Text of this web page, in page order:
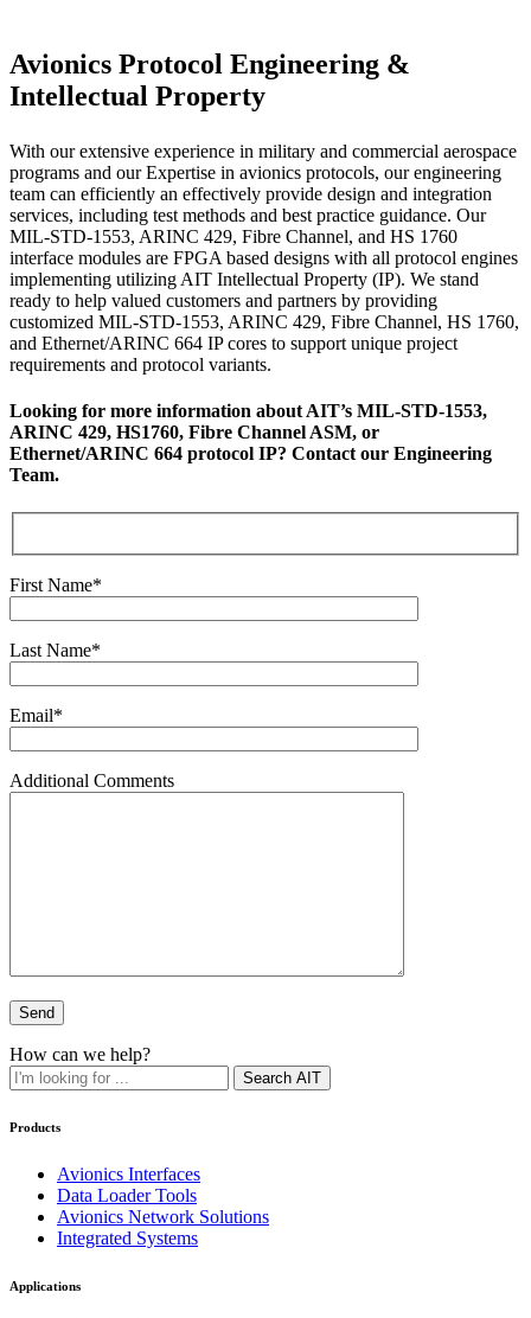
Avionics Protocol Engineering &
Intellectual Property
With our extensive experience in military and commercial aerospace
programs and our Expertise in avionics protocols, our engineering
team can efficiently an effectively provide design and integration
services, including test methods and best practice guidance. Our
MIL-STD-1553, ARINC 429, Fibre Channel, and HS 1760
interface modules are FPGA based designs with all protocol engines
implementing utilizing AIT Intellectual Property (IP). We stand
ready to help valued customers and partners by providing
customized MIL-STD-1553, ARINC 429, Fibre Channel, HS 1760,
and Ethernet/ARINC 664 IP cores to support unique project
requirements and protocol variants.
Looking for more information about AIT’s MIL-STD-1553,
ARINC 429, HS1760, Fibre Channel ASM, or
Ethernet/ARINC 664 protocol IP? Contact our Engineering
Team.
First Name*
Last Name*
Email*
Additional Comments
How can we help?
Search AIT
Products
Avionics Interfaces
Data Loader Tools
Avionics Network Solutions
Integrated Systems
Applications